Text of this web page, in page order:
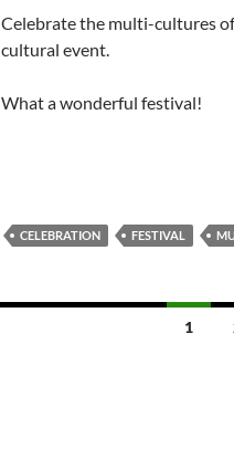
Celebrate the multi-cultures
cultural event.
What a wonderful festival!
CELEBRATION FESTIVAL
1